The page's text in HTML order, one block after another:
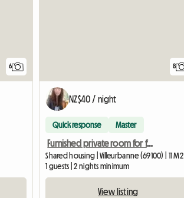
6 8
NZ$40 / night
Quick response Master
Furnished private room for female student or young professional
Shared housing | Villeurbanne (69100) | 11 M2
1 guests | 2 nights minimum
View listing